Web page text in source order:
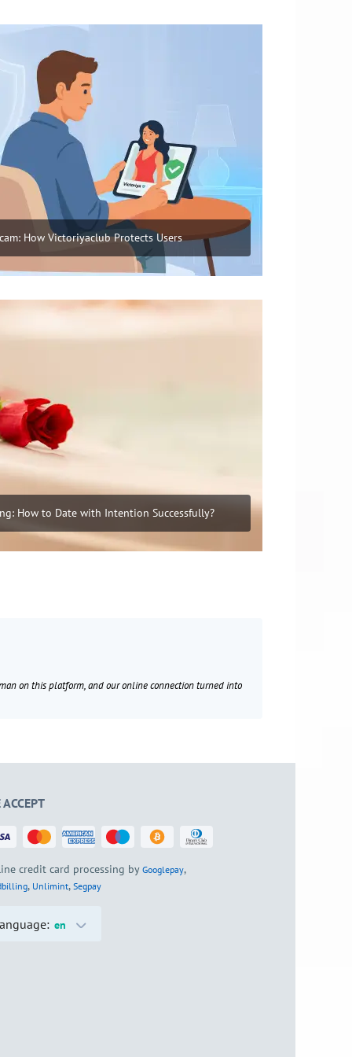
How Victoriyaclub Protects Users
How to Date with Intention Successfully?
on this platform, and our online connection turned into
ACCEPT
credit card processing by Googlepay,
, Unlimint, Segpay
en